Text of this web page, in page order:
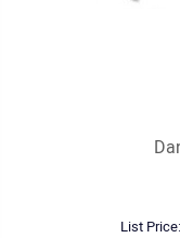
List Price: